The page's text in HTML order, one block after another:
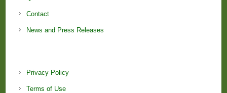
Contact
News and Press Releases
Privacy Policy
Terms of Use